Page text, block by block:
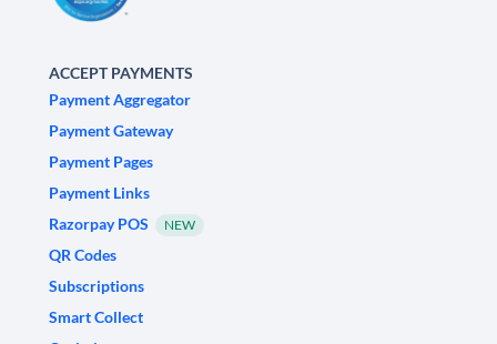
ACCEPT PAYMENTS
Payment Aggregator
Payment Gateway
Payment Pages
Payment Links
Razorpay POS
NEW
QR Codes
Subscriptions
Smart Collect